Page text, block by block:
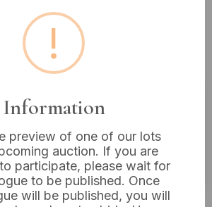
Sterling Silver
Hinged Bangle
£10 - £20
18%
commission only
!
Information
preview of one of our lots
auction. If you are
participate, please wait for
to be published. Once
will be published, you will